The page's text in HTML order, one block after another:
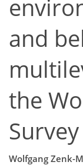
and
the
Survey
Wolfgang Zenk-